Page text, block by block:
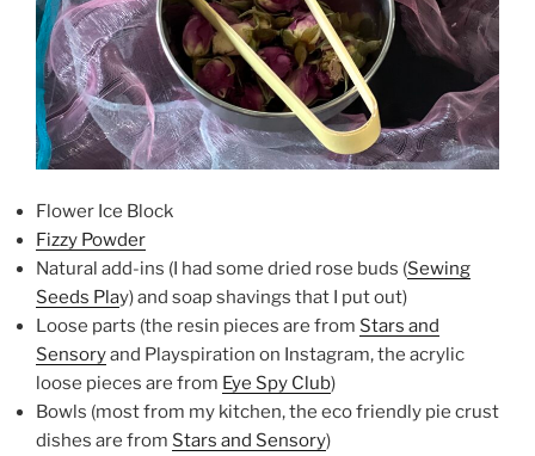
Flower Ice Block
Fizzy Powder
Natural add-ins (I had some dried rose buds (Sewing
Seeds Play) and soap shavings that I put out)
Loose parts (the resin pieces are from Stars and
Sensoryand Playspiration on Instagram, the acrylic
loose pieces are from Eye Spy Club)
Bowls (most from my kitchen, the eco friendly pie crust
dishes are from Stars and Sensory)